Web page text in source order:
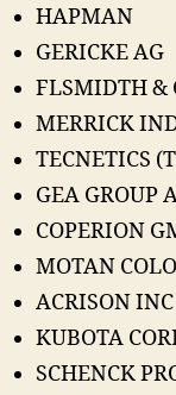
HAPMAN
GERICKE AG
FLSMIDTH &
MERRICK
TECNETICS
GEA GROUP
COPERION
MOTAN
ACRISON INC
KUBOTA
SCHENCK